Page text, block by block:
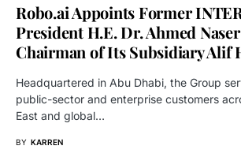
Robo.ai Appoints Former
President H.E. Dr. Ahmed
Chairman of Its Subsidiary Alif
Headquartered in Abu Dhabi, the Group
public-sector and enterprise customers
East and global…
BY KARREN